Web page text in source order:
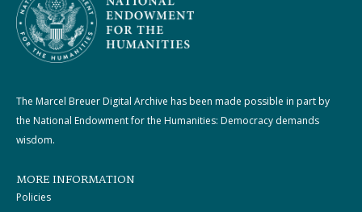
The Marcel Breuer Digital Archive has been made possible in part by
the National Endowment for the Humanities: Democracy demands
wisdom.
MORE INFORMATION
Policies